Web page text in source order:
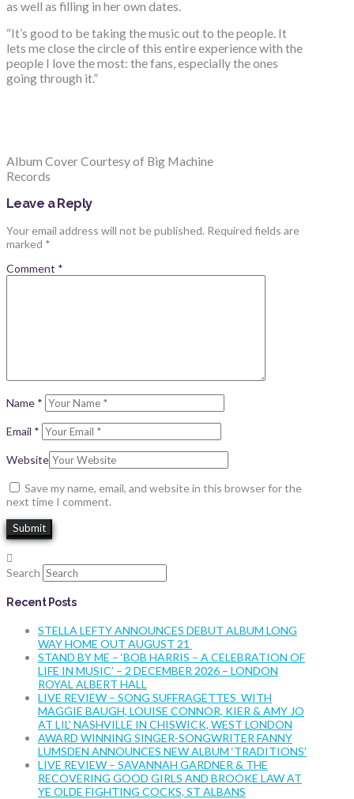
as well as filling in her own dates.
“It’s good to be taking the music out to the people. It
lets me close the circle of this entire experience with the
people I love the most: the fans, especially the ones
going through it.”
Album Cover Courtesy of Big Machine
Records
Leave a Reply
Your email address will not be published. Required fields are
marked *
Comment *
Name *
Email *
Website
Save my name, email, and website in this browser for the
next time I comment.
Search
Recent Posts
STELLA LEFTY ANNOUNCES DEBUT ALBUM LONG
WAY HOME OUT AUGUST 21
STAND BY ME – ‘BOB HARRIS – A CELEBRATION OF
LIFE IN MUSIC’ – 2 DECEMBER 2026 – LONDON
ROYAL ALBERT HALL
LIVE REVIEW – SONG SUFFRAGETTES WITH
MAGGIE BAUGH, LOUISE CONNOR, KIER & AMY JO
AT LIL’ NASHVILLE IN CHISWICK, WEST LONDON
AWARD WINNING SINGER-SONGWRITER FANNY
LUMSDEN ANNOUNCES NEW ALBUM ‘TRADITIONS’
LIVE REVIEW – SAVANNAH GARDNER & THE
RECOVERING GOOD GIRLS AND BROOKE LAW AT
YE OLDE FIGHTING COCKS, ST ALBANS